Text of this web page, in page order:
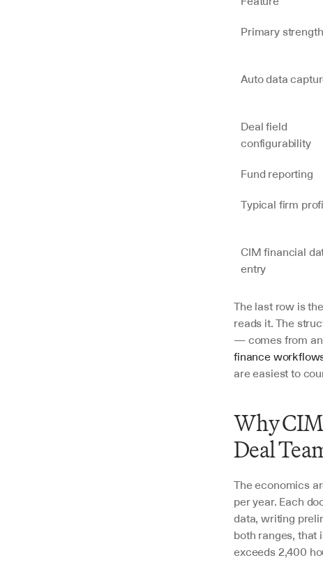
Primary strength
Auto data
Deal field
configurability
Fund reporting
Typical firm
CIM financial
entry
The last row is
reads it. The
— comes from
finance
are easiest to
Why
Deal
The economics
per year. Each
data, writing
both ranges, that
exceeds 2,400